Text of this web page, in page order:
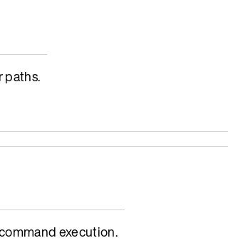
paths.
execution.